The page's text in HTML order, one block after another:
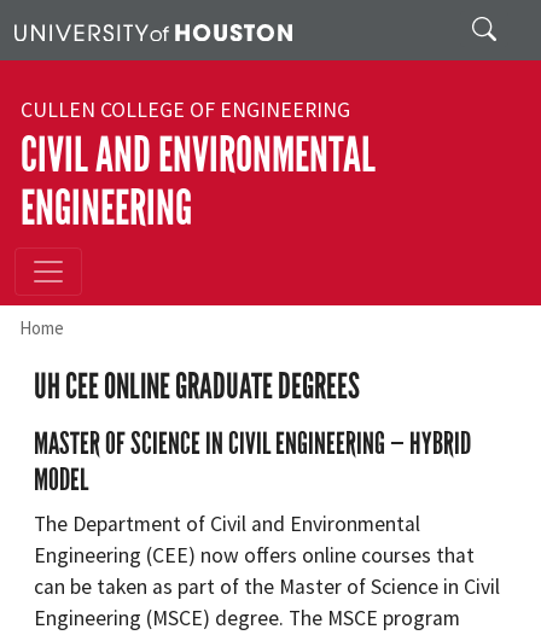
Search
CULLEN COLLEGE OF ENGINEERING
CIVIL AND ENVIRONMENTAL
ENGINEERING
Home
UH CEE ONLINE GRADUATE DEGREES
MASTER OF SCIENCE IN CIVIL ENGINEERING — HYBRID
MODEL
The Department of Civil and Environmental
Engineering (CEE) now offers online courses that
can be taken as part of the Master of Science in Civil
Engineering (MSCE) degree. The MSCE program